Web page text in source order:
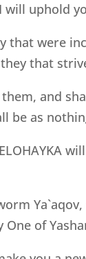
will uphold
that were
that
them, and
be as
Ya`aqov,
of